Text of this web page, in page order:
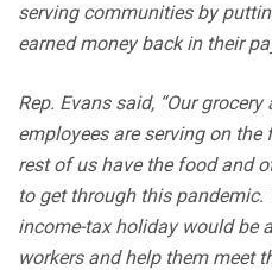
serving communities by
earned money back in their
Rep. Evans said, “Our
employees are serving on
rest of us have the food and
to get through this
income-tax holiday would be
workers and help them meet